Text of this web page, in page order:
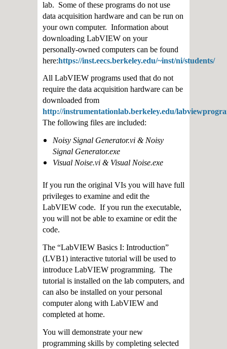
lab. Some of these programs do not use
data acquisition hardware and can be run on
your own computer. Information about
downloading LabVIEW on your
personally-owned computers can be found
here:https://inst.eecs.berkeley.edu/~inst/ni/students/
All LabVIEW programs used that do not
require the data acquisition hardware can be
downloaded from
http://instrumentationlab.berkeley.edu/
The following files are included:
Noisy Signal Generator.vi & Noisy
Signal Generator.exe
Visual Noise.vi & Visual Noise.exe
If you run the original VIs you will have full
privileges to examine and edit the
LabVIEW code. If you run the executable,
you will not be able to examine or edit the
code.
The “LabVIEW Basics I: Introduction”
(LVB1) interactive tutorial will be used to
introduce LabVIEW programming. The
tutorial is installed on the lab computers, and
can also be installed on your personal
computer along with LabVIEW and
completed at home.
You will demonstrate your new
programming skills by completing selected